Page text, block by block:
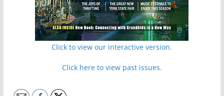
Click to view our interactive version.
Click here to view past issues.